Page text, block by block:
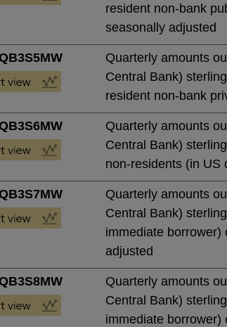
resident non-bank
seasonally adjusted
Quarterly amounts
Central Bank)
resident non-bank
Quarterly amounts
Central Bank)
non-residents (in US
Quarterly amounts
Central Bank)
immediate borrower)
adjusted
Quarterly amounts
Central Bank)
immediate borrower)